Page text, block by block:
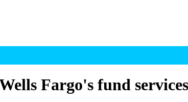
Fargo's fund